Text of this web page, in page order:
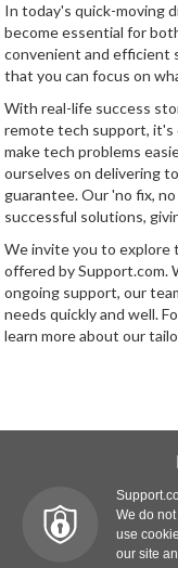
In today's quick-moving
become essential for
convenient and efficient
that you can focus on
With real-life success
remote tech support, it's
make tech problems
ourselves on delivering
guarantee. Our 'no fix,
successful solutions,
We invite you to explore
offered by Support.com.
ongoing support, our
needs quickly and well.
learn more about our
We do
use
our site